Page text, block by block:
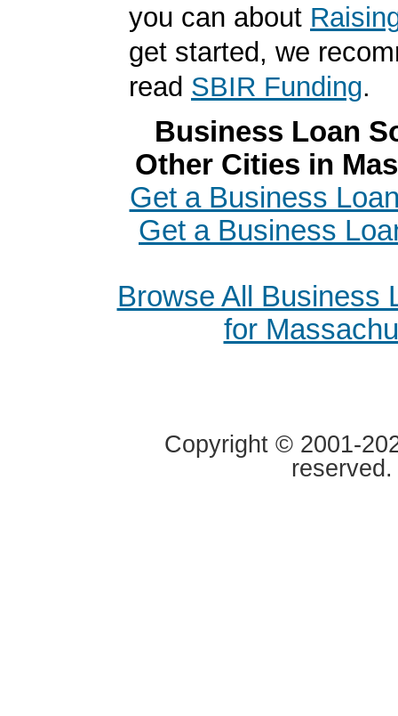
you can about
get started, we
read SBIR Funding.
Business Loan
Other Cities in
Get a Business
Get a Business
Browse All Business
for
Copyright © 2001-
reserved.